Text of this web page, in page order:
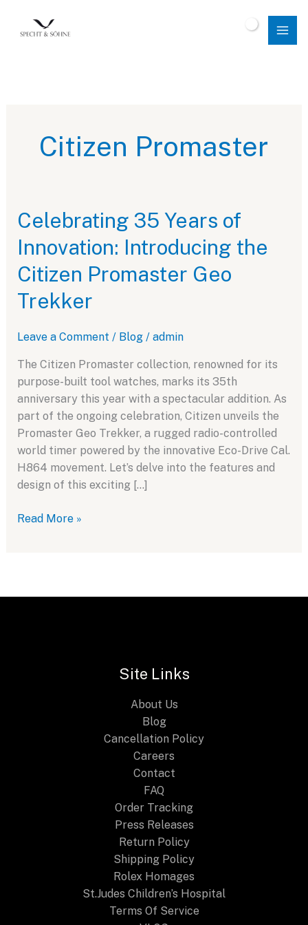
Citizen Promaster
Celebrating 35 Years of
Innovation: Introducing the
Citizen Promaster Geo
Trekker
Leave a Comment / Blog/ admin
The Citizen Promaster collection, renowned for its
purpose-built tool watches, marks its 35th
anniversary this year with a spectacular addition. As
part of the ongoing celebration, Citizen unveils the
Promaster Geo Trekker, a rugged radio-controlled
world timer powered by the innovative Eco-Drive Cal.
H864 movement. Let’s delve into the features and
design of this exciting […]
Celebrating
Read More »
Site Links
About Us
Blog
Cancellation Policy
Careers
Contact
FAQ
Order Tracking
Press Releases
Return Policy
Shipping Policy
Rolex Homages
St.Judes Children’s Hospital
Terms Of Service